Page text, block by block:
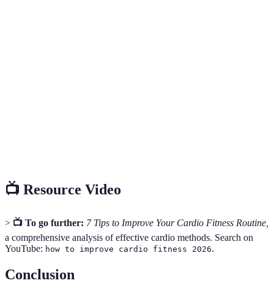
📺 Resource Video
> 📺 To go further: 7 Tips to Improve Your Cardio Fitness Routine,
a comprehensive analysis of effective cardio methods. Search on
YouTube: how to improve cardio fitness 2026.
Conclusion